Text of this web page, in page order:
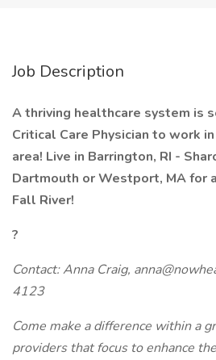
Job Description
A thriving healthcare system is
Critical Care Physician to work
area! Live in Barrington, RI -
Dartmouth or Westport, MA for
Fall River!
?
Contact: Anna Craig,
4123
Come make a difference within a
providers that focus to enhance